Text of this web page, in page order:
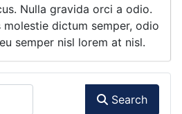
Nulla gravida orci a odio.
molestie dictum semper, odio
semper nisl lorem at nisl.
Search